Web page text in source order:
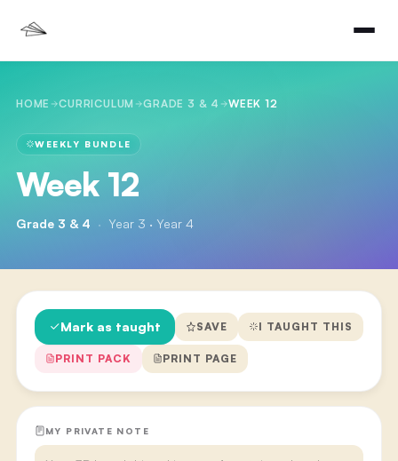
HOME CURRICULUM GRADE 3 & 4 WEEK 12
WEEKLY BUNDLE
Week 12
Grade 3 & 4 · Year 3 · Year 4
Mark as taught SAVE I TAUGHT THIS
PRINT PACK PRINT PAGE
MY PRIVATE NOTE